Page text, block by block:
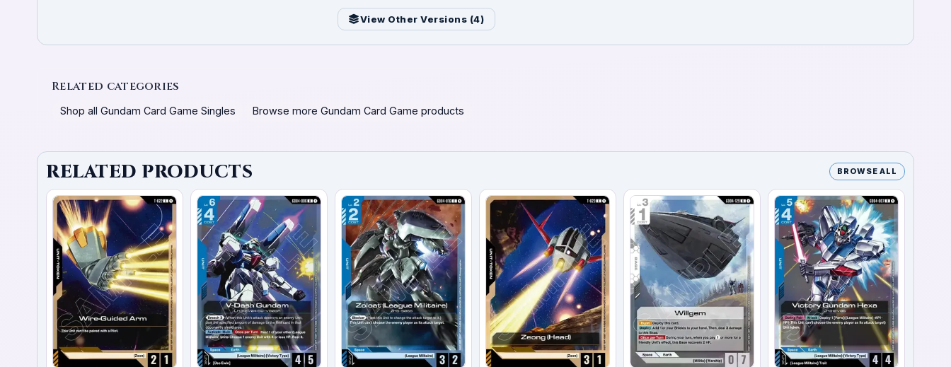
View Other Versions (4)
Related categories
Shop all Gundam Card Game Singles Browse more Gundam Card Game products
RELATED PRODUCTS BROWSE ALL